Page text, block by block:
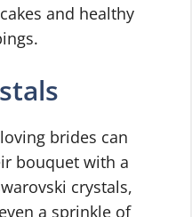
and healthy
brides can
bouquet with a
crystals,
a sprinkle of